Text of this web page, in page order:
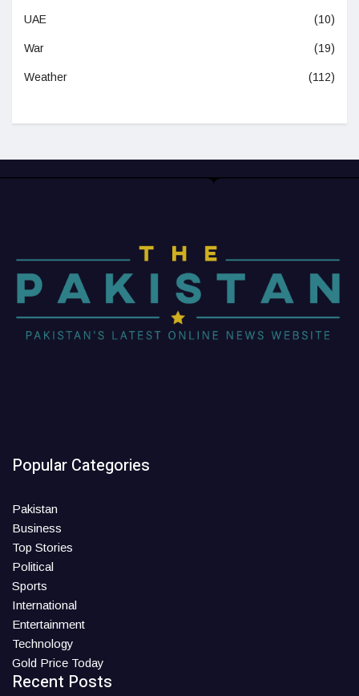
UAE (10)
War (19)
Weather (112)
Popular Categories
Pakistan
Business
Top Stories
Political
Sports
International
Entertainment
Technology
Gold Price Today
Recent Posts